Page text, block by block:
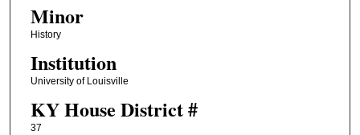
Minor
History
Institution
University of Louisville
KY House District #
37